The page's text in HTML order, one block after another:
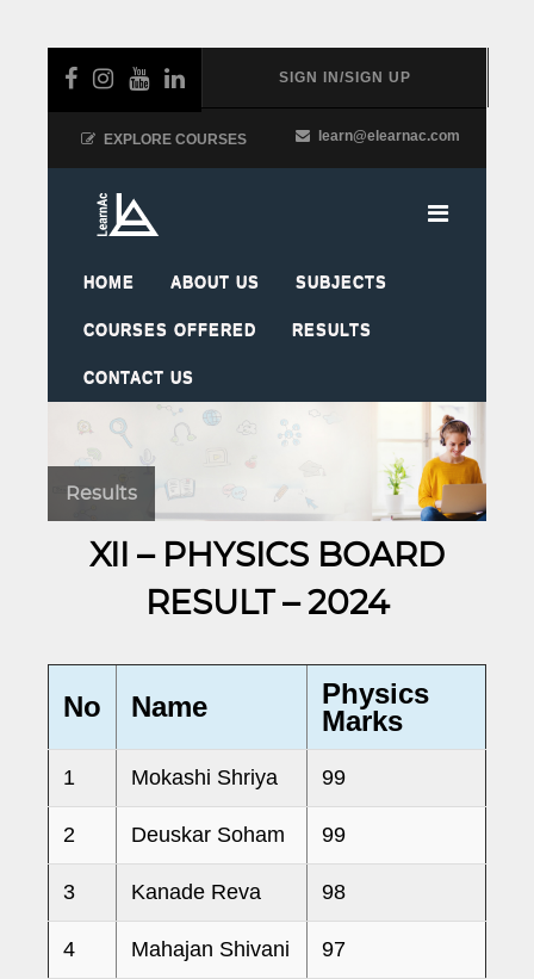
SIGN IN/SIGN UP
learn@elearnac.com
EXPLORE COURSES
HOME ABOUT US SUBJECTS
COURSES OFFERED RESULTS
CONTACT US
Results
XII – PHYSICS BOARD
RESULT – 2024
No Name
Physics
Marks
1 Mokashi Shriya 99
2 Deuskar Soham 99
3 Kanade Reva 98
4 Mahajan Shivani 97